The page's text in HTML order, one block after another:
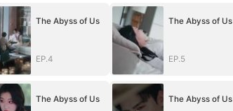
The Abyss of Us
EP.4
The Abyss of Us
EP.5
The Abyss of Us The Abyss of Us